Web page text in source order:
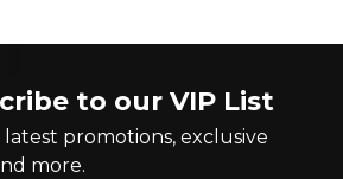
to our VIP List
latest promotions, exclusive
more.